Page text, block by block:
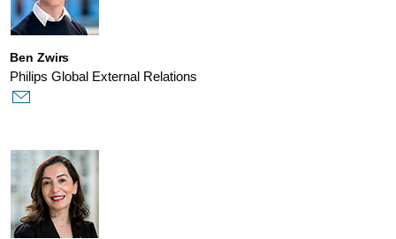
Ben Zwirs
Philips Global External Relations